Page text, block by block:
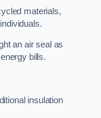
materials,
an air seal as
bills.
insulation